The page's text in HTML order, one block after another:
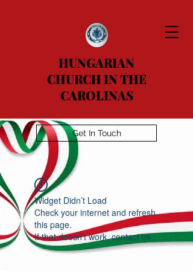
HUNGARIAN
CHURCH IN THE
CAROLINAS
Get In Touch
Widget Didn’t Load
Check your internet and refresh
this page.
If that doesn’t work, contact us.